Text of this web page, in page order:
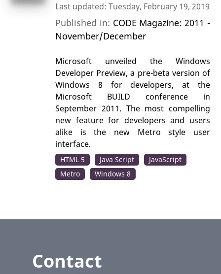
Last updated: Tuesday, February 19, 2019
Published in: CODE Magazine: 2011 -
November/December
Microsoft unveiled the Windows
Developer Preview, a pre-beta version of
Windows 8 for developers, at the
Microsoft BUILD conference in
September 2011. The most compelling
new feature for developers and users
alike is the new Metro style user
interface.
HTML 5 Java Script
JavaScript
Metro
Windows 8
Contact